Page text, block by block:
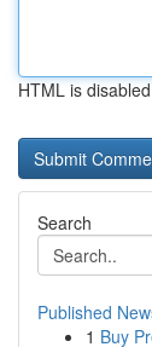
HTML is disabled
Search
Published
1 Buy